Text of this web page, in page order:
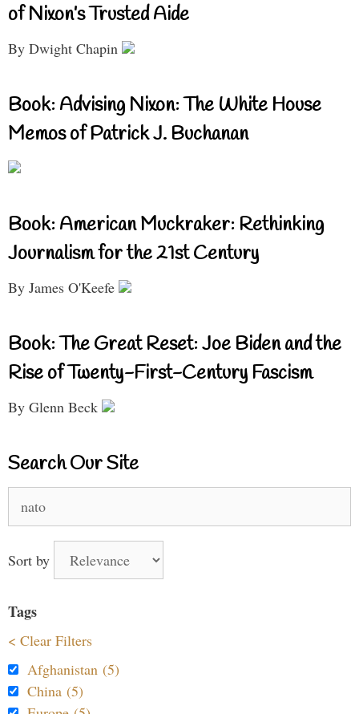
of Nixon’s Trusted Aide
By Dwight Chapin
Book: Advising Nixon: The White House
Memos of Patrick J. Buchanan
Book: American Muckraker: Rethinking
Journalism for the 21st Century
By James O'Keefe
Book: The Great Reset: Joe Biden and the
Rise of Twenty-First-Century Fascism
By Glenn Beck
Search Our Site
for:
Sort by
Tags
< Clear Filters
Afghanistan (5)
China (5)